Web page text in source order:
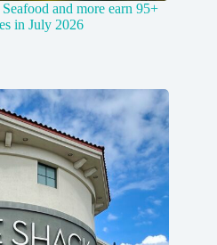
and more earn 95+
in July 2026